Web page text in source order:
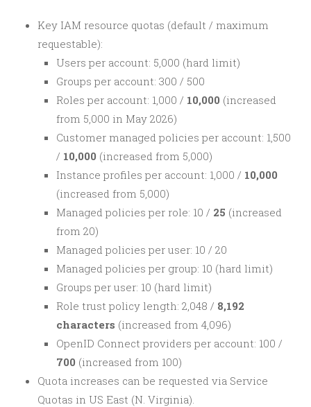
Key IAM resource quotas (default / maximum
requestable):
Users per account: 5,000 (hard limit)
Groups per account: 300 / 500
Roles per account: 1,000 / 10,000 (increased
from 5,000 in May 2026)
Customer managed policies per account: 1,500
/ 10,000 (increased from 5,000)
Instance profiles per account: 1,000 / 10,000
(increased from 5,000)
Managed policies per role: 10 / 25 (increased
from 20)
Managed policies per user: 10 / 20
Managed policies per group: 10 (hard limit)
Groups per user: 10 (hard limit)
Role trust policy length: 2,048 / 8,192
characters (increased from 4,096)
OpenID Connect providers per account: 100 /
700 (increased from 100)
Quota increases can be requested via Service
Quotas in US East (N. Virginia).